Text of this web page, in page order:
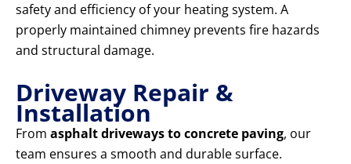
safety and efficiency of your heating system. A
properly maintained chimney prevents fire hazards
and structural damage.
Driveway Repair &
Installation
From asphalt driveways to concrete paving, our
team ensures a smooth and durable surface.